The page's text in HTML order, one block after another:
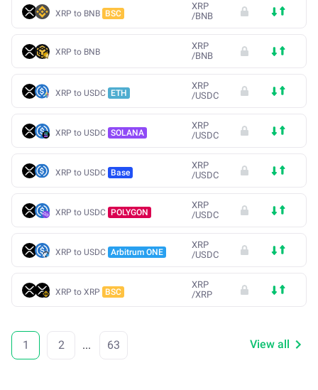
XRP to BNB BSC
XRP
/BNB
XRP to BNB
XRP
/BNB
XRP to USDC ETH
XRP
/USDC
XRP to USDC SOLANA
XRP
/USDC
XRP to USDC Base
XRP
/USDC
XRP to USDC POLYGON
XRP
/USDC
XRP to USDC Arbitrum ONE
XRP
/USDC
XRP to XRP BSC
XRP
/XRP
1 2 ... 63 View all